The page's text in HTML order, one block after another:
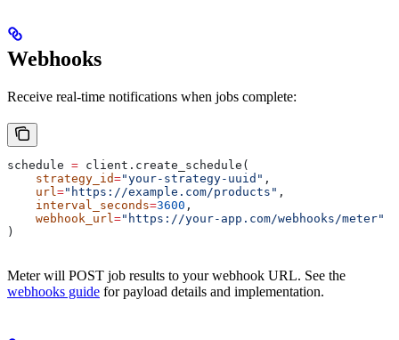
Webhooks
Receive real-time notifications when jobs complete:
schedule = client.create_schedule(
    strategy_id
="your-strategy-uuid" ,
    url
="https://example.com/products" ,
    interval_seconds
=3600 ,
    webhook_url
="https://your-app.com/webhooks/meter"
)
Meter will POST job results to your webhook URL. See the
webhooks guide for payload details and implementation.